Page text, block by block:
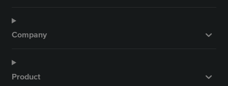
Company
Product